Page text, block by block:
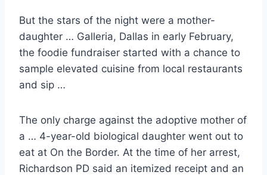
But the stars of the night were a mother-
daughter … Galleria, Dallas in early February,
the foodie fundraiser started with a chance to
sample elevated cuisine from local restaurants
and sip …
The only charge against the adoptive mother of
a … 4-year-old biological daughter went out to
eat at On the Border. At the time of her arrest,
Richardson PD said an itemized receipt and an